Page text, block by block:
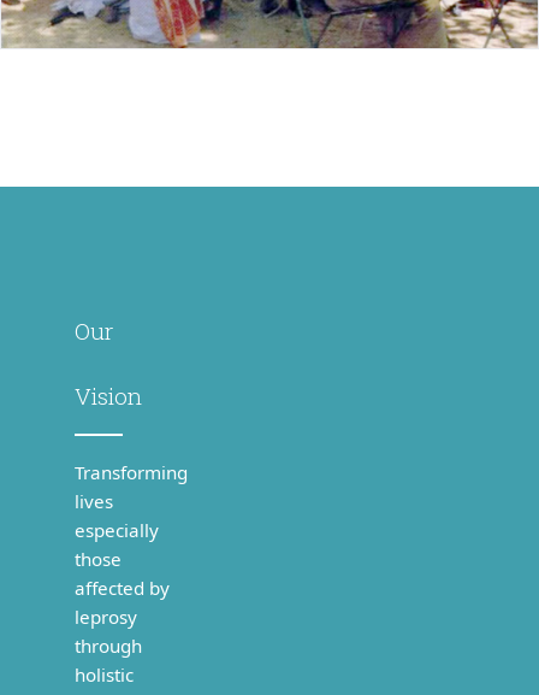
Our
Transforming
leprosy
holistic
the Spirit of
Christ.
Quick
Links